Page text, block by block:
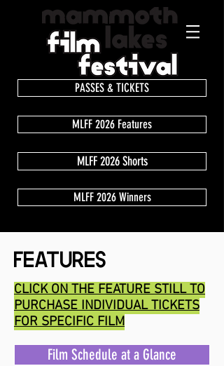
PASSES & TICKETS
MLFF 2026 Features
MLFF 2026 Shorts
MLFF 2026 Winners
FEATURES
CLICK ON THE FEATURE STILL TO
PURCHASE INDIVIDUAL TICKETS
FOR SPECIFIC FILM
Film Schedule at a Glance